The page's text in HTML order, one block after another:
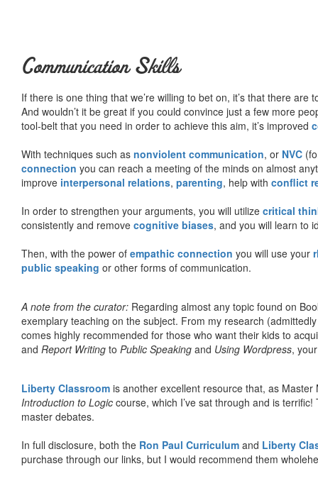
Communication Skills
If there is one thing that we’re willing to bet on, it’s that there
And wouldn’t it be great if you could convince just a few more
tool-belt that you need in order to achieve this aim, it’s improved
With techniques such as nonviolent communication, or NVC
connection you can reach a meeting of the minds on almost
improve interpersonal relations, parenting, help with conflict
In order to strengthen your arguments, you will utilize critical
consistently and remove cognitive biases, and you will learn to
Then, with the power of empathic connection you will use your
public speaking or other forms of communication.
A note from the curator: Regarding almost any topic found on
exemplary teaching on the subject. From my research
comes highly recommended for those who want their kids to
and Report Writing to Public Speaking and Using Wordpress,
Liberty Classroom is another excellent resource that, as
Introduction to Logic course, which I’ve sat through and is
master debates.
In full disclosure, both the Ron Paul Curriculum and Liberty
purchase through our links, but I would recommend them